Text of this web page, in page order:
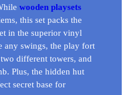
wooden playsets
this set packs the
in the superior vinyl
any swings, the play fort
different towers, and
Plus, the hidden hut
secret base for